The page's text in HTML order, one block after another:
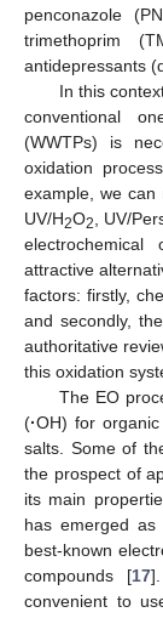
penconazole
trimethoprim
antidepressants
In this
conventional
(WWTPs) is
oxidation
example, we can
UV/H2O2 , UV/
attractive
factors: firstly,
and secondly,
authoritative
this oxidation
The EO
(·OH) for
salts. Some of
the prospect of
its main
has emerged
best-known
compounds [17
convenient to